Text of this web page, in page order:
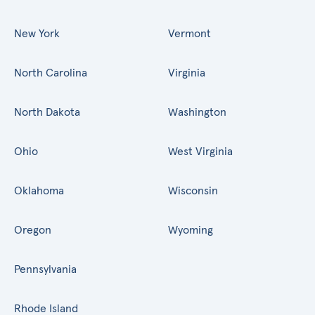
New York
North Carolina
North Dakota
Ohio
Oklahoma
Oregon
Pennsylvania
Rhode Island
Vermont
Virginia
Washington
West Virginia
Wisconsin
Wyoming